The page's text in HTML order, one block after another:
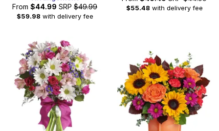
From $44.99 SRP $49.99
$59.98 with delivery fee
$55.48 with delivery fee